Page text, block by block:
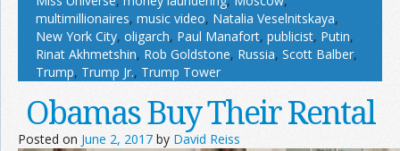
multimillionaires, music video, Natalia Veselnitskaya,
New York City, oligarch, Paul Manafort, publicist, Putin,
Rinat Akhmetshin, Rob Goldstone, Russia, Scott Balber,
Trump, Trump Jr., Trump Tower
Obamas Buy Their Rental
Posted on June 2, 2017 by David Reiss